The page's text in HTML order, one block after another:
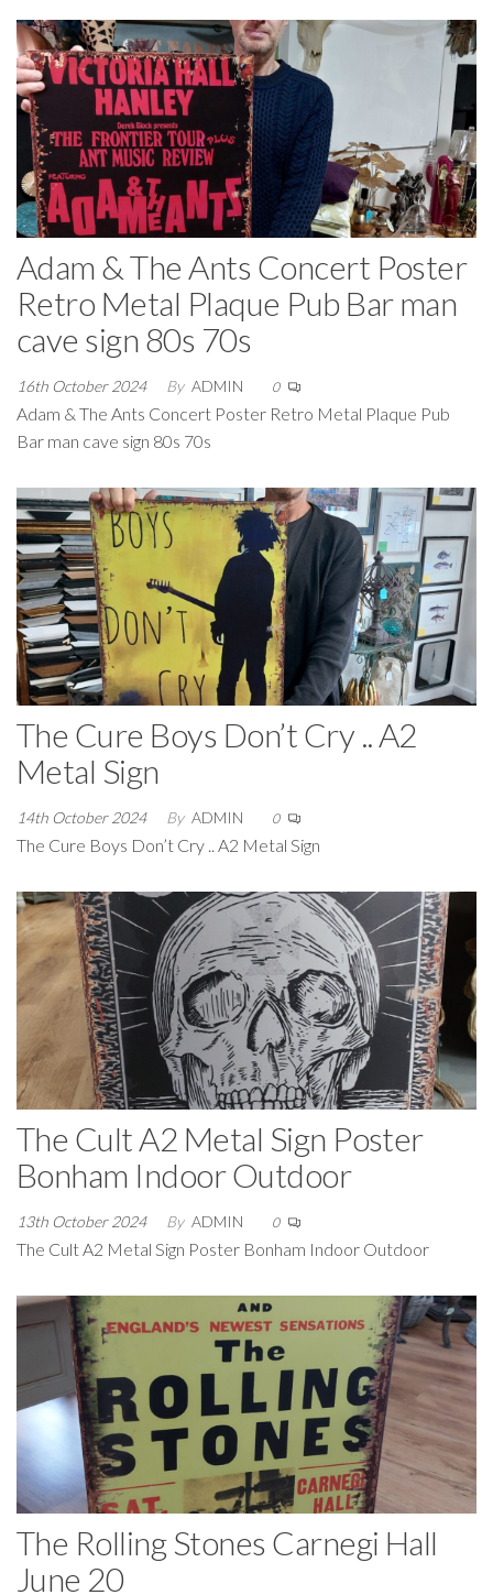
Adam & The Ants Concert Poster
Retro Metal Plaque Pub Bar man
cave sign 80s 70s
16th October 2024 By ADMIN 0
Adam & The Ants Concert Poster Retro Metal Plaque Pub
Bar man cave sign 80s 70s
The Cure Boys Don’t Cry .. A2
Metal Sign
14th October 2024 By ADMIN 0
The Cure Boys Don’t Cry .. A2 Metal Sign
The Cult A2 Metal Sign Poster
Bonham Indoor Outdoor
13th October 2024 By ADMIN 0
The Cult A2 Metal Sign Poster Bonham Indoor Outdoor
The Rolling Stones Carnegi Hall
June 20